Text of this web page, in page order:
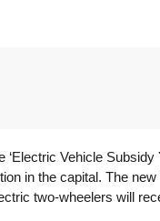
Vehicle Subsidy
in the capital. The new
two-wheelers will